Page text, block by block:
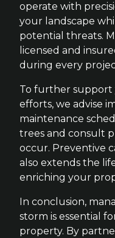
operate with
your landscape
potential threats.
licensed and
during every
To further support
efforts, we advise
maintenance
trees and consult
occur. Preventive
also extends the
enriching your
In conclusion,
storm is essential
property. By